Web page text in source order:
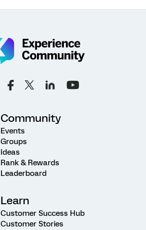
Community
Events
Groups
Ideas
Rank & Rewards
Leaderboard
Learn
Customer Success Hub
Customer Stories